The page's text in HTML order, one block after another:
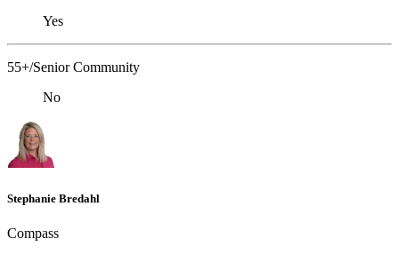
Yes
55+/Senior Community
No
Stephanie Bredahl
Compass